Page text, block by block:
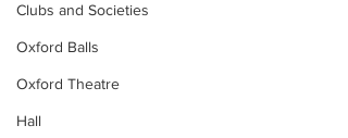
Clubs and Societies
Oxford Balls
Oxford Theatre
Hall